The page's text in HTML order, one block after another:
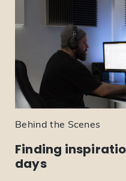
Behind the Scenes
Finding
days